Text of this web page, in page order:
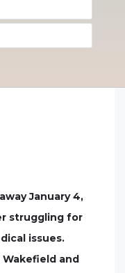
January 4,
struggling for
issues.
Wakefield and